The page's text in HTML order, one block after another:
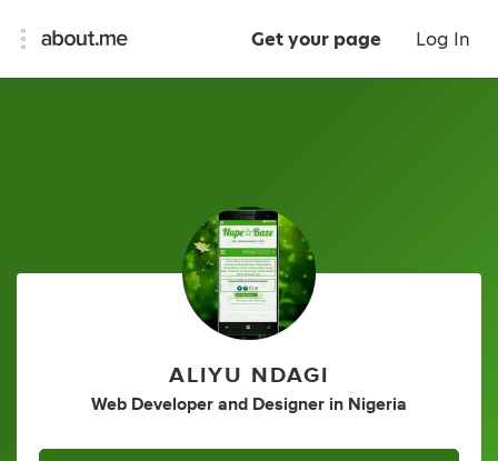
Get your page Log In
ALIYU NDAGI
Web Developer and Designer in Nigeria